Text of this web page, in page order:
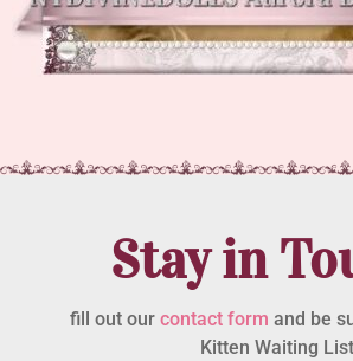
Stay in
fill out our contact form and be
Kitten Waiting List